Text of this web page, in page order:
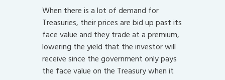
When there is a lot of demand for
Treasuries, their prices are bid up past its
face value and they trade at a premium,
lowering the yield that the investor will
receive since the government only pays
the face value on the Treasury when it